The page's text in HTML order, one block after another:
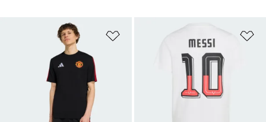
Add to Wishlist